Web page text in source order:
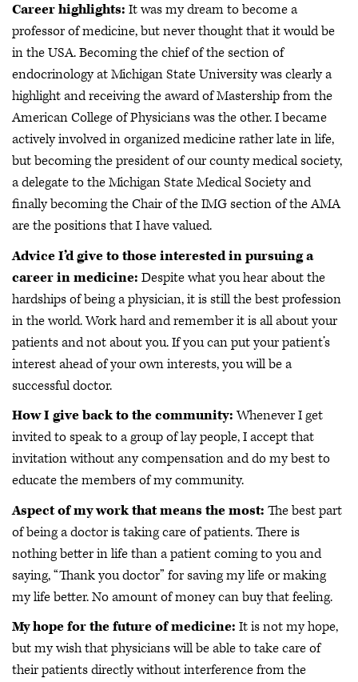
Career highlights: It was my dream to become a
professor of medicine, but never thought that it would be
in the USA. Becoming the chief of the section of
endocrinology at Michigan State University was clearly a
highlight and receiving the award of Mastership from the
American College of Physicians was the other. I became
actively involved in organized medicine rather late in life,
but becoming the president of our county medical society,
a delegate to the Michigan State Medical Society and
finally becoming the Chair of the IMG section of the AMA
are the positions that I have valued.
Advice I’d give to those interested in pursuing a
career in medicine: Despite what you hear about the
hardships of being a physician, it is still the best profession
in the world. Work hard and remember it is all about your
patients and not about you. If you can put your patient’s
interest ahead of your own interests, you will be a
successful doctor.
How I give back to the community:Whenever I get
invited to speak to a group of lay people, I accept that
invitation without any compensation and do my best to
educate the members of my community.
Aspect of my work that means the most: The best part
of being a doctor is taking care of patients. There is
nothing better in life than a patient coming to you and
saying, “Thank you doctor” for saving my life or making
my life better. No amount of money can buy that feeling.
My hope for the future of medicine: It is not my hope,
but my wish that physicians will be able to take care of
their patients directly without interference from the